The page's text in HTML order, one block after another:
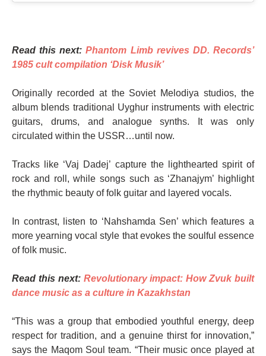
Read this next:Phantom Limb revives DD. Records’
1985 cult compilation ‘Disk Musik’
Originally recorded at the Soviet Melodiya studios, the
album blends traditional Uyghur instruments with electric
guitars, drums, and analogue synths. It was only
circulated within the USSR…until now.
Tracks like ‘Vaj Dadej’ capture the lighthearted spirit of
rock and roll, while songs such as ‘Zhanajym’ highlight
the rhythmic beauty of folk guitar and layered vocals.
In contrast, listen to ‘Nahshamda Sen’ which features a
more yearning vocal style that evokes the soulful essence
of folk music.
Read this next: Revolutionary impact: How Zvuk built
dance music as a culture in Kazakhstan
“This was a group that embodied youthful energy, deep
respect for tradition, and a genuine thirst for innovation,”
says the Maqom Soul team. “Their music once played at